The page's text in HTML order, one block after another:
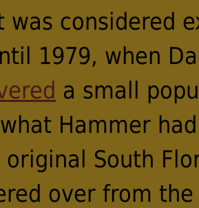
was considered
1979, when
a small
Hammer
South
over from the